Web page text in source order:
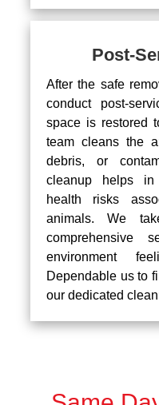
Post-
After the safe
conduct post-
space is restored
team cleans the
debris, or
cleanup helps in
health risks
animals. We
comprehensive
environment
Dependable us to
our dedicated